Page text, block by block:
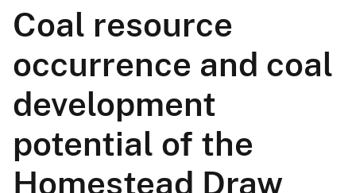
Coal resource
occurrence and coal
development
potential of the
Homestead Draw